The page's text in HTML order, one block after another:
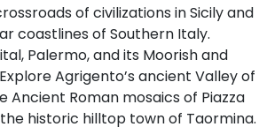
of civilizations in Sicily and
coastlines of Southern Italy.
Palermo, and its Moorish and
Agrigento’s ancient Valley of
Ancient Roman mosaics of Piazza
historic hilltop town of Taormina.